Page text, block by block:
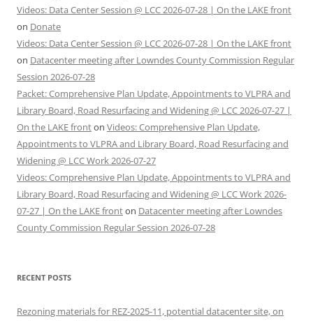
Videos: Data Center Session @ LCC 2026-07-28 | On the LAKE front
on Donate
Videos: Data Center Session @ LCC 2026-07-28 | On the LAKE front
on Datacenter meeting after Lowndes County Commission Regular
Session 2026-07-28
Packet: Comprehensive Plan Update, Appointments to VLPRA and
Library Board, Road Resurfacing and Widening @ LCC 2026-07-27 |
On the LAKE fronton Videos: Comprehensive Plan Update,
Appointments to VLPRA and Library Board, Road Resurfacing and
Widening @ LCC Work 2026-07-27
Videos: Comprehensive Plan Update, Appointments to VLPRA and
Library Board, Road Resurfacing and Widening @ LCC Work 2026-
07-27 | On the LAKE fronton Datacenter meeting after Lowndes
County Commission Regular Session 2026-07-28
RECENT POSTS
Rezoning materials for REZ-2025-11, potential datacenter site, on